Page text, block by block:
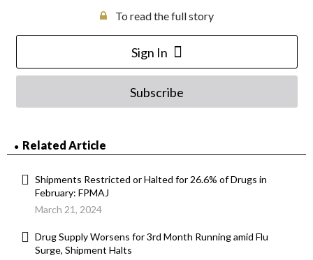
To read the full story
Sign In
Subscribe
Related Article
Shipments Restricted or Halted for 26.6% of Drugs in
February: FPMAJ
March 21, 2024
Drug Supply Worsens for 3rd Month Running amid Flu
Surge, Shipment Halts